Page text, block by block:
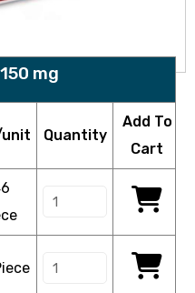
mg
Quantity
Add To
Cart